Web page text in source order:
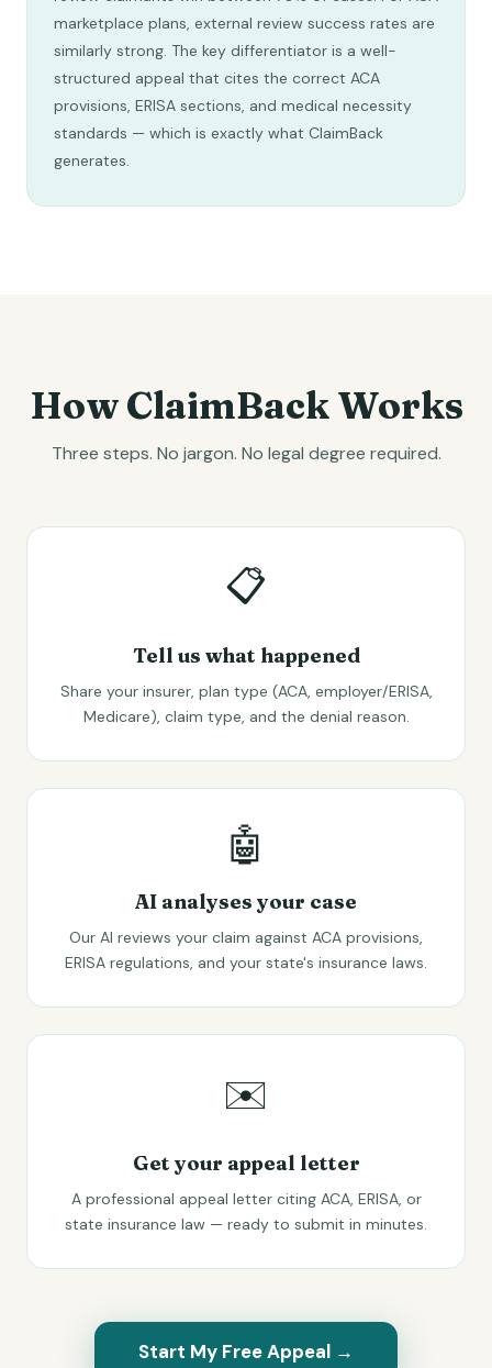
marketplace plans, external review success rates are
similarly strong. The key differentiator is a well-
structured appeal that cites the correct ACA
provisions, ERISA sections, and medical necessity
standards — which is exactly what ClaimBack
generates.
How ClaimBack Works
Three steps. No jargon. No legal degree required.
📋
Tell us what happened
Share your insurer, plan type (ACA, employer/ERISA,
Medicare), claim type, and the denial reason.
🤖
AI analyses your case
Our AI reviews your claim against ACA provisions,
ERISA regulations, and your state's insurance laws.
✉️
Get your appeal letter
A professional appeal letter citing ACA, ERISA, or
state insurance law — ready to submit in minutes.
Start My Free Appeal →